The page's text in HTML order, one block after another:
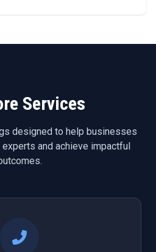
Services
designed to help businesses
and achieve impactful